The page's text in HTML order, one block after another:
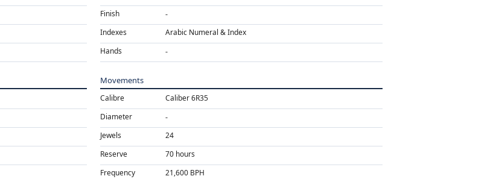
Finish
Indexes
Arabic Numeral & Index
Hands
Movements
Calibre
Caliber 6R35
Diameter
Jewels
24
Reserve
70 hours
Frequency
21,600 BPH